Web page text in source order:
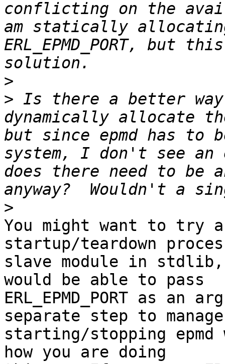
conflicting on the
am statically
ERL_EPMD_PORT, but
>
> Is there a better
dynamically allocate
but since epmd has to
system, I don't see an
does there need to be
>
You might want to try
startup/teardown
slave module in
would be able to pass
ERL_EPMD_PORT as an
separate step to manage
starting/stopping
how you are doing